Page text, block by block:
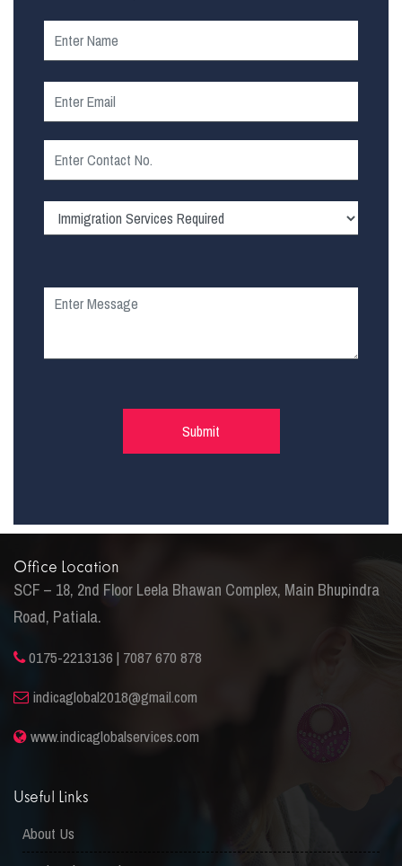
Office Location
SCF – 18, 2nd Floor Leela Bhawan Complex, Main Bhupindra
Road, Patiala.
0175-2213136 | 7087 670 878
indicaglobal2018@gmail.com
www.indicaglobalservices.com
Useful Links
About Us